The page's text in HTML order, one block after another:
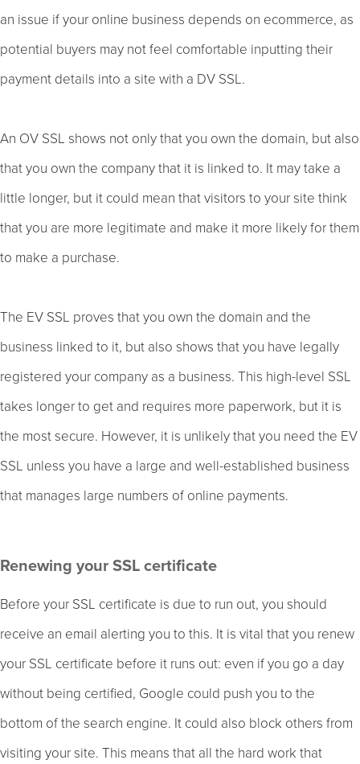
an issue if your online business depends on ecommerce, as
potential buyers may not feel comfortable inputting their
payment details into a site with a DV SSL.
An OV SSL shows not only that you own the domain, but also
that you own the company that it is linked to. It may take a
little longer, but it could mean that visitors to your site think
that you are more legitimate and make it more likely for them
to make a purchase.
The EV SSL proves that you own the domain and the
business linked to it, but also shows that you have legally
registered your company as a business. This high-level SSL
takes longer to get and requires more paperwork, but it is
the most secure. However, it is unlikely that you need the EV
SSL unless you have a large and well-established business
that manages large numbers of online payments.
Renewing your SSL certificate
Before your SSL certificate is due to run out, you should
receive an email alerting you to this. It is vital that you renew
your SSL certificate before it runs out: even if you go a day
without being certified, Google could push you to the
bottom of the search engine. It could also block others from
visiting your site. This means that all the hard work that